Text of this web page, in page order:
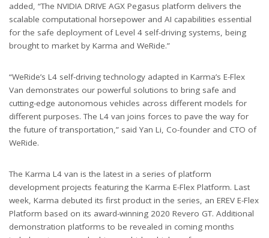
added, “The NVIDIA DRIVE AGX Pegasus platform delivers the
scalable computational horsepower and AI capabilities essential
for the safe deployment of Level 4 self-driving systems, being
brought to market by Karma and WeRide.”
“WeRide’s L4 self-driving technology adapted in Karma’s E-Flex
Van demonstrates our powerful solutions to bring safe and
cutting-edge autonomous vehicles across different models for
different purposes. The L4 van joins forces to pave the way for
the future of transportation,” said Yan Li, Co-founder and CTO of
WeRide.
The Karma L4 van is the latest in a series of platform
development projects featuring the Karma E-Flex Platform. Last
week, Karma debuted its first product in the series, an EREV E-Flex
Platform based on its award-winning 2020 Revero GT. Additional
demonstration platforms to be revealed in coming months